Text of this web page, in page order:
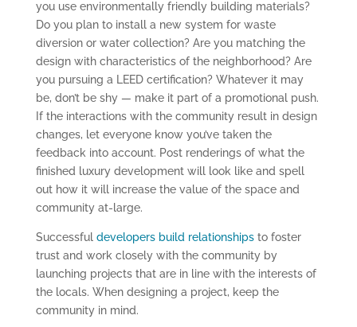
you use environmentally friendly building materials?
Do you plan to install a new system for waste
diversion or water collection? Are you matching the
design with characteristics of the neighborhood? Are
you pursuing a LEED certification? Whatever it may
be, don’t be shy — make it part of a promotional push.
If the interactions with the community result in design
changes, let everyone know you’ve taken the
feedback into account. Post renderings of what the
finished luxury development will look like and spell
out how it will increase the value of the space and
community at-large.
Successful developers build relationshipsto foster
trust and work closely with the community by
launching projects that are in line with the interests of
the locals. When designing a project, keep the
community in mind.